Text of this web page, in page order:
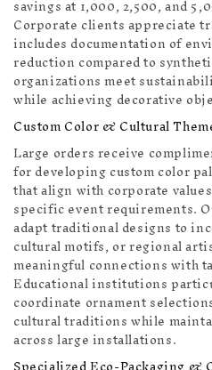
savings at 1,000, 2,500, and
Corporate clients appreciate
includes documentation of
reduction compared to
organizations meet
while achieving decorative
Custom Color & Cultural
Large orders receive
for developing custom color
that align with corporate
specific event requirements.
adapt traditional designs to
cultural motifs, or regional
meaningful connections with
Educational institutions
coordinate ornament
cultural traditions while
across large installations.